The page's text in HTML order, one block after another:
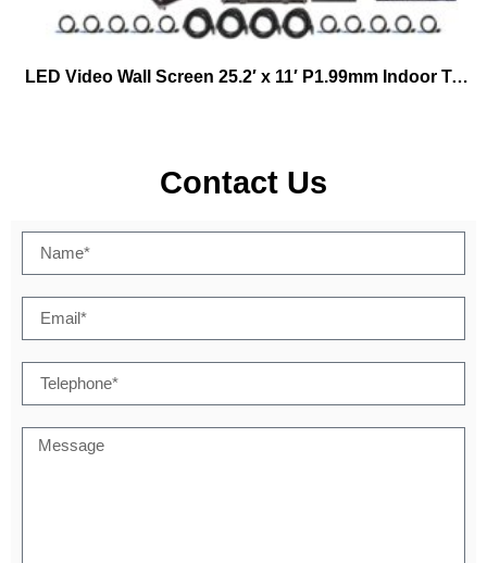
LED Video Wall Screen 25.2′ x 11′ P1.99mm Indoor Turn-key Virtual Productions
Contact Us